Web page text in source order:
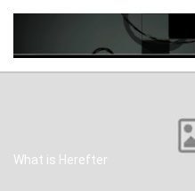
What is Herefter